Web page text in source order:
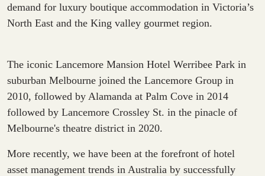
demand for luxury boutique accommodation in Victoria’s
North East and the King valley gourmet region.
The iconic Lancemore Mansion Hotel Werribee Park in
suburban Melbourne joined the Lancemore Group in
2010, followed by Alamanda at Palm Cove in 2014
followed by Lancemore Crossley St. in the pinacle of
Melbourne's theatre district in 2020.
More recently, we have been at the forefront of hotel
asset management trends in Australia by successfully